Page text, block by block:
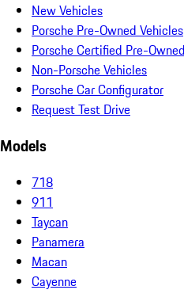
New Vehicles
Porsche Pre-Owned Vehicles
Porsche Certified Pre-
Non-Porsche Vehicles
Porsche Car Configurator
Request Test Drive
Models
718
911
Taycan
Panamera
Macan
Cayenne